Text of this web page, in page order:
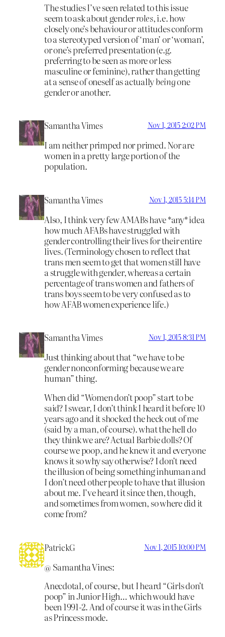
The studies I’ve seen related to this issue
seem to ask about genderroles, i.e. how
closely one’s behaviour or attitudes conform
to a stereotyped version of ‘man’ or ‘woman’,
or one’s preferred presentation (e.g.
preferring to be seen as more or less
masculine or feminine), rather than getting
at a sense of oneself as actuallybeingone
gender or another.
Samantha Vimes Nov 1, 2015 2:02 PM
I am neither primped nor primed. Nor are
women in a pretty large portion of the
population.
Samantha Vimes Nov 1, 2015 5:14 PM
Also, I think very few AMABs have *any* idea
how much AFABs have struggled with
gender controlling their lives for their entire
lives. (Terminology chosen to reflect that
trans men seem to get that women still have
a struggle with gender, whereas a certain
percentage of trans women and fathers of
trans boys seem to be very confused as to
how AFAB women experience life.)
Samantha Vimes Nov 1, 2015 8:31 PM
Just thinking about that “we have to be
gender nonconforming because we are
human” thing.
When did “Women don’t poop” start to be
said? I swear, I don’t think I heard it before 10
years ago and it shocked the heck out of me
(said by a man, of course). what the hell do
they think we are? Actual Barbie dolls? Of
course we poop, and he knew it and everyone
knows it so why say otherwise? I don’t need
the illusion of being something inhuman and
I don’t need other people to have that illusion
about me. I’ve heard it since then, though,
and sometimes from women, so where did it
come from?
PatrickG Nov 1, 2015 10:00 PM
@ Samantha Vines:
Anecdotal, of course, but I heard “Girls don’t
poop” in Junior High… which would have
been 1991-2. And of course it was in the Girls
as Princess mode.